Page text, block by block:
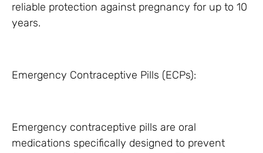
reliable protection against pregnancy for up to 10
years.
Emergency Contraceptive Pills (ECPs):
Emergency contraceptive pills are oral
medications specifically designed to prevent